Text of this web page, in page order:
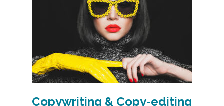
Copywriting & Copy-editing